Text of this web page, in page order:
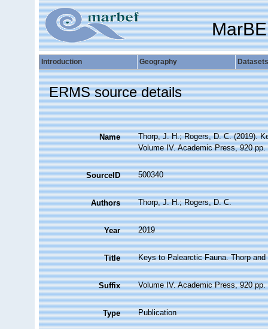
Introduction Geography Datasets
ERMS source details
Name
Thorp, J. H.; Rogers, D. C. (2019).
Volume IV. Academic Press, 920 pp.
SourceID 500340
Authors Thorp, J. H.; Rogers, D. C.
Year 2019
Title Keys to Palearctic Fauna. Thorp
Suffix Volume IV. Academic Press, 920 pp.
Type Publication